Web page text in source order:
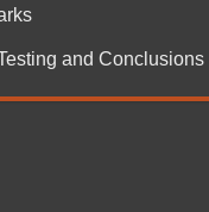
and Conclusions